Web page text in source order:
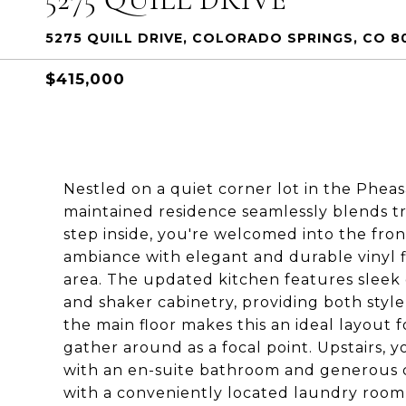
5275 QUILL DRIVE, COLORADO SPRINGS, CO
$415,000
Nestled on a quiet corner lot in the
maintained residence seamlessly blends
step inside, you're welcomed into the
ambiance with elegant and durable
area. The updated kitchen features
and shaker cabinetry, providing both
the main floor makes this an ideal layout
gather around as a focal point. Upstairs,
with an en-suite bathroom and generous
with a conveniently located laundry